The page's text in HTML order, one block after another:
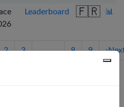
Leaderboard 🇫🇷 📊
2 3
…
8 9 ›